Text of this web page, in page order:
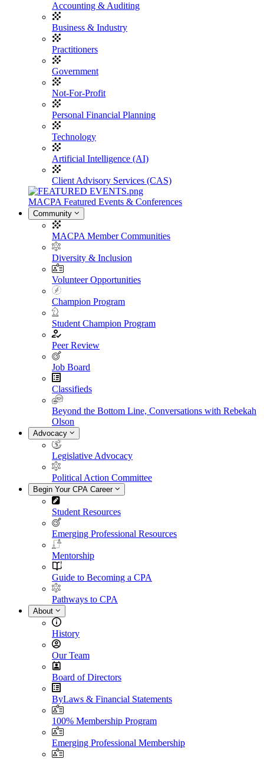
Accounting & Auditing
Business & Industry
Practitioners
Government
Not-For-Profit
Personal Financial Planning
Technology
Artificial Intelligence (AI)
Client Advisory Services (CAS)
MACPA Featured Events & Conferences
Community
MACPA Member Communities
Diversity & Inclusion
Volunteer Opportunities
Champion Program
Student Champion Program
Peer Review
Job Board
Classifieds
Beyond the Bottom Line, Conversations with Rebekah
Olson
Advocacy
Legislative Advocacy
Political Action Committee
Begin Your CPA Career
Student Resources
Emerging Professional Resources
Mentorship
Guide to Becoming a CPA
Pathways to CPA
About
History
Our Team
Board of Directors
ByLaws & Financial Statements
100% Membership Program
Emerging Professional Membership